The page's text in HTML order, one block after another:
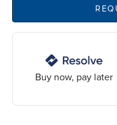
Buy now, pay later